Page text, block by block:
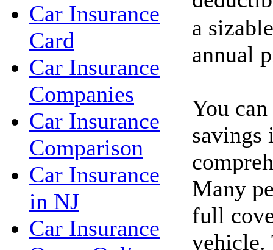
Car Insurance
Card
Car Insurance
Companies
Car Insurance
Comparison
Car Insurance
in NJ
Car Insurance
a
annual
You
savings
Many
full